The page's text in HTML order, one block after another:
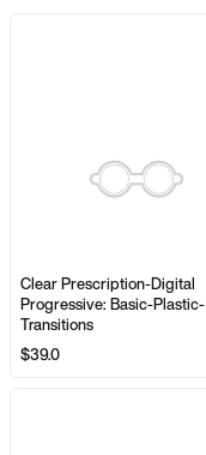
Clear Prescription-Digital
Progressive: Basic-Plastic-
Transitions
$39.0